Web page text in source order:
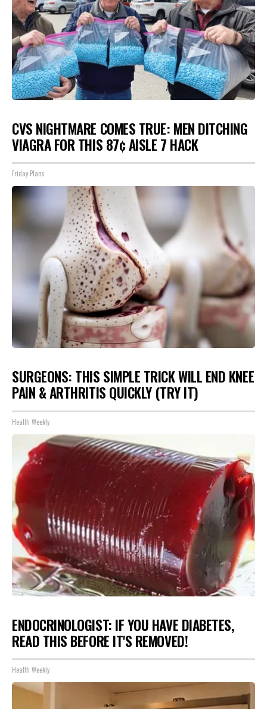
CVS NIGHTMARE COMES TRUE: MEN DITCHING
VIAGRA FOR THIS 87¢ AISLE 7 HACK
Friday Plans
SURGEONS: THIS SIMPLE TRICK WILL END KNEE
PAIN & ARTHRITIS QUICKLY (TRY IT)
Health Weekly
ENDOCRINOLOGIST: IF YOU HAVE DIABETES,
READ THIS BEFORE IT'S REMOVED!
Health Weekly